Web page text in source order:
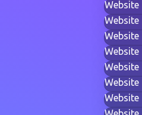
Website
Website
Website
Website
Website
Website
Website